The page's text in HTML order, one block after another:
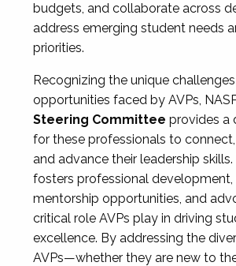
budgets, and collaborate across
address emerging student needs
priorities.
Recognizing the unique
opportunities faced by AVPs,
Steering Committee provides a
for these professionals to connect,
and advance their leadership
fosters professional development,
mentorship opportunities, and
critical role AVPs play in driving
excellence. By addressing the
AVPs—whether they are new to